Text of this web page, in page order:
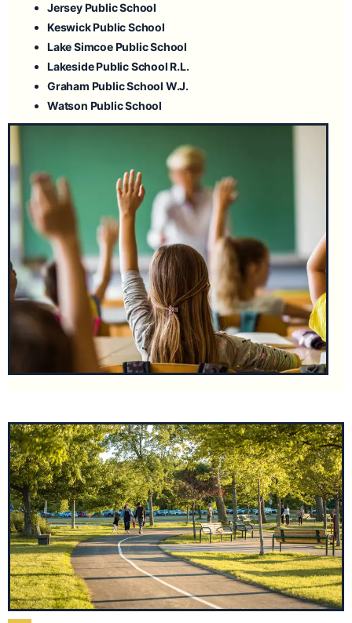
Jersey Public School
Keswick Public School
Lake Simcoe Public School
Lakeside Public SchoolR.L.
Graham Public School W.J.
Watson Public School